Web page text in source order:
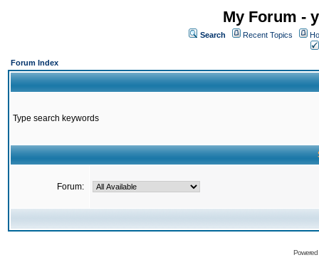
My Forum -
Search Recent Topics
Forum Index
Type search keywords
Forum: